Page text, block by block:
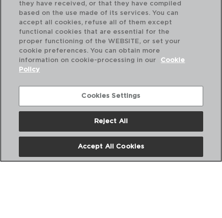
PRO TECH - SABATIER
FACA CARNICEIRO
they have received, or that they have compiled
based on the use made of its services. You can
accept all cookies, refuse all of them except
functional cookies that are essential for the
proper functioning of the WEBSITE, or set your
cookie preferences. You can obtain more
information on cookie-processing in our
Cookie
Policy
Cookies Settings
Reject All
Accept All Cookies